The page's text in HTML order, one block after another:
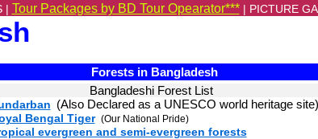
| Tour Packages by BD Tour Opearator*** | PICTURE
Forests in Bangladesh
Bangladeshi Forest List
(Also Declared as a UNESCO world heritage site)
Bengal Tiger (Our National Pride)
evergreen and semi-evergreen forests